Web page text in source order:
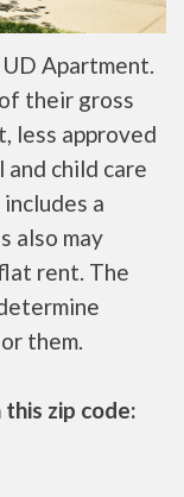
Apartment.
their gross
less approved
and child care
a
also may
rent. The
them.
zip code: